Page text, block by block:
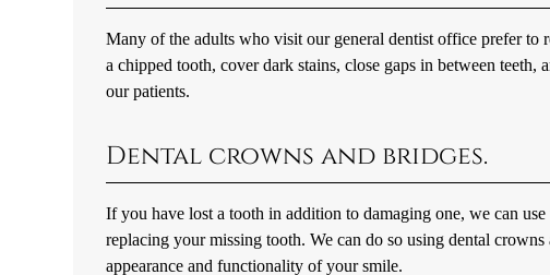
Many of the adults who visit our general dentist office prefer to
a chipped tooth, cover dark stains, close gaps in between
our patients.
Dental crowns and bridges.
If you have lost a tooth in addition to damaging one, we can
replacing your missing tooth. We can do so using dental
appearance and functionality of your smile.